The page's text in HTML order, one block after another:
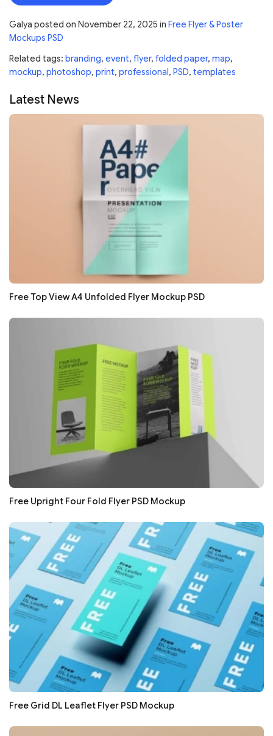
Galya posted on November 22, 2025 in Free Flyer & Poster
Mockups PSD
Related tags: branding, event, flyer, folded paper, map,
mockup, photoshop, print, professional, PSD, templates
Latest News
Free Top View A4 Unfolded Flyer Mockup PSD
Free Upright Four Fold Flyer PSD Mockup
Free Grid DL Leaflet Flyer PSD Mockup